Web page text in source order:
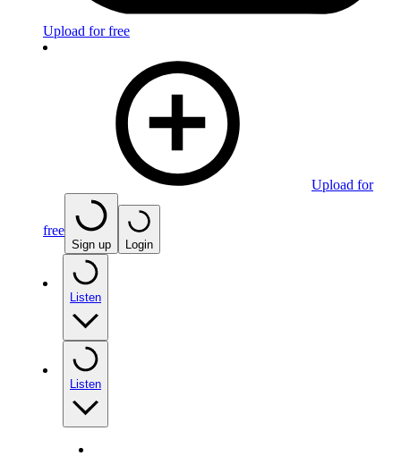
Upload for free
Upload for
free
Sign up Login
Listen
Listen